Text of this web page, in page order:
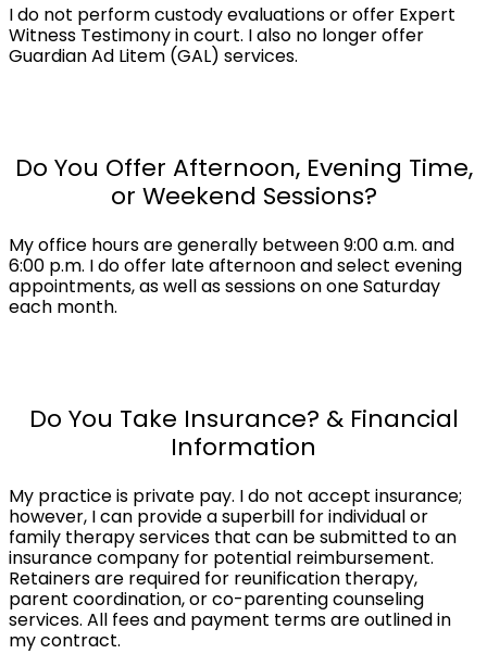
I do not perform custody evaluations or offer Expert
Witness Testimony in court. I also no longer offer
Guardian Ad Litem (GAL) services.
Do You Offer Afternoon, Evening Time,
or Weekend Sessions?
My office hours are generally between 9:00 a.m. and
6:00 p.m. I do offer late afternoon and select evening
appointments, as well as sessions on one Saturday
each month.
Do You Take Insurance? & Financial
Information
My practice is private pay. I do not accept insurance;
however, I can provide a superbill for individual or
family therapy services that can be submitted to an
insurance company for potential reimbursement.
Retainers are required for reunification therapy,
parent coordination, or co-parenting counseling
services. All fees and payment terms are outlined in
my contract.